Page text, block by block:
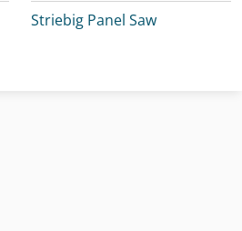
Striebig Panel Saw